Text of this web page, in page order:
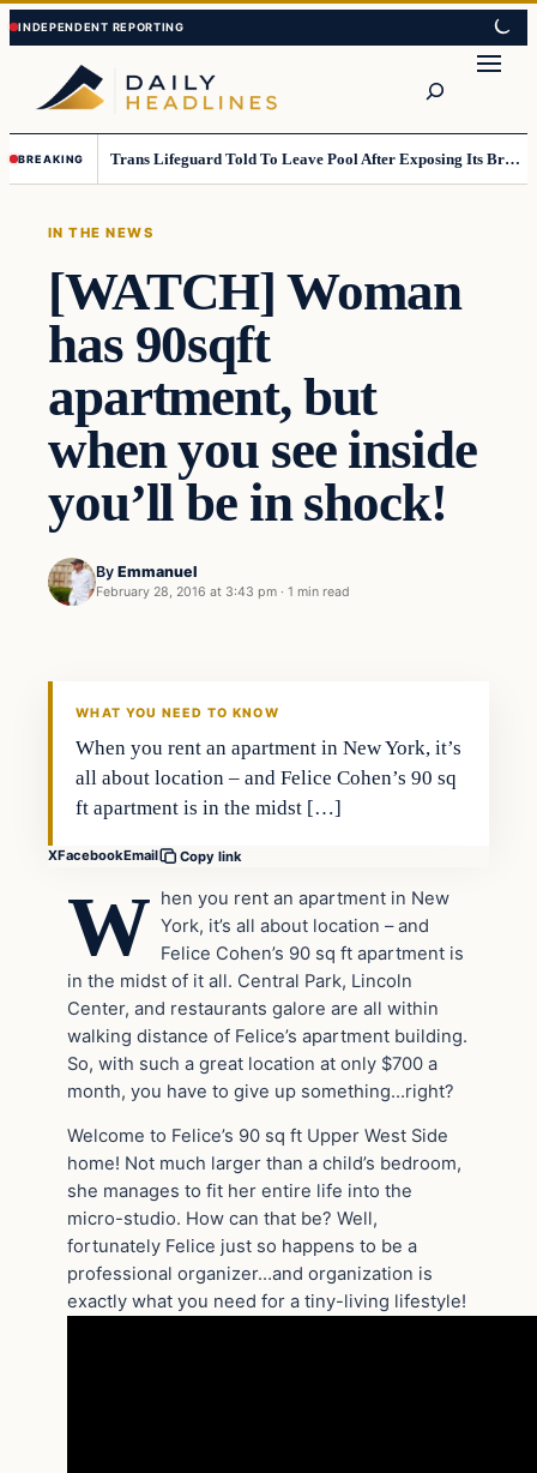
Skip
to
content
Skip
to
content
BREAKING Trans Lifeguard Told To Leave Pool After Exposing Its Breasts To Small Children….
IN THE NEWS
[WATCH] Woman
has 90sqft
apartment, but
when you see inside
you’ll be in shock!
By Emmanuel
February 28, 2016 at 3:43 pm · 1 min read
In The News
WHAT YOU NEED TO KNOW
When you rent an apartment in New York, it’s
all about location – and Felice Cohen’s 90 sq
ft apartment is in the midst […]
XFacebookEmail Copy link
W hen you rent an apartment in New
York, it’s all about location – and
Felice Cohen’s 90 sq ft apartment is
in the midst of it all. Central Park, Lincoln
Center, and restaurants galore are all within
walking distance of Felice’s apartment building.
So, with such a great location at only $700 a
month, you have to give up something…right?
Welcome to Felice’s 90 sq ft Upper West Side
home! Not much larger than a child’s bedroom,
she manages to fit her entire life into the
micro-studio. How can that be? Well,
fortunately Felice just so happens to be a
professional organizer…and organization is
exactly what you need for a tiny-living lifestyle!